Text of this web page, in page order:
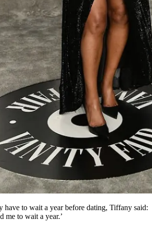
have to wait a year before dating, Tiffany said:
me to wait a year.’